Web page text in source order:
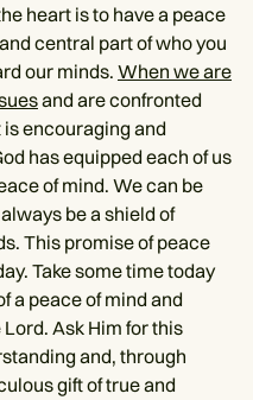
heart is to have a peace
central part of who you
our minds. When we are
and are confronted
encouraging and
has equipped each of us
of mind. We can be
be a shield of
This promise of peace
Take some time today
a peace of mind and
Ask Him for this
and, through
gift of true and